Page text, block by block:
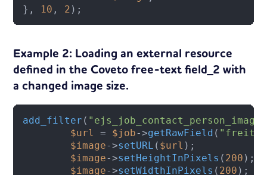
}, 10 , 2 );
Example 2: Loading an external resource
defined in the Coveto free-text field_2 with
a changed image size.
add_filter ( "ejs_job_contact_person_image"
$url
= $job->getRawField (
$image->setURL ( $url );
$image->setHeightInPixels ( 200 );
$image->setWidthInPixels ( 200 );